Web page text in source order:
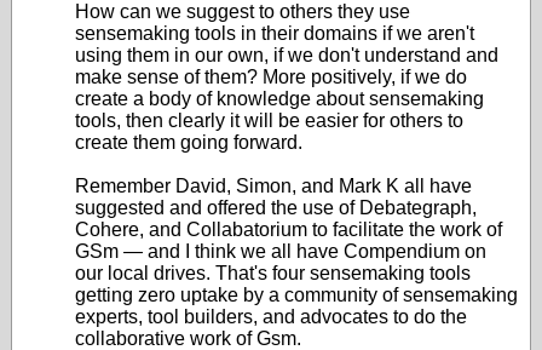
How can we suggest to others they use
sensemaking tools in their domains if we aren't
using them in our own, if we don't understand and
make sense of them? More positively, if we do
create a body of knowledge about sensemaking
tools, then clearly it will be easier for others to
create them going forward.
Remember David, Simon, and Mark K all have
suggested and offered the use of Debategraph,
Cohere, and Collabatorium to facilitate the work of
GSm — and I think we all have Compendium on
our local drives. That's four sensemaking tools
getting zero uptake by a community of sensemaking
experts, tool builders, and advocates to do the
collaborative work of Gsm.